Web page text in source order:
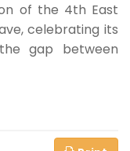
of the 4th East
celebrating its
gap between